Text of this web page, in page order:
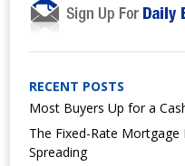
RECENT POSTS
Most Buyers Up for a
The Fixed-Rate
Spreading